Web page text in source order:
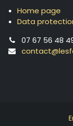
Home page
Data
07 67 56 48